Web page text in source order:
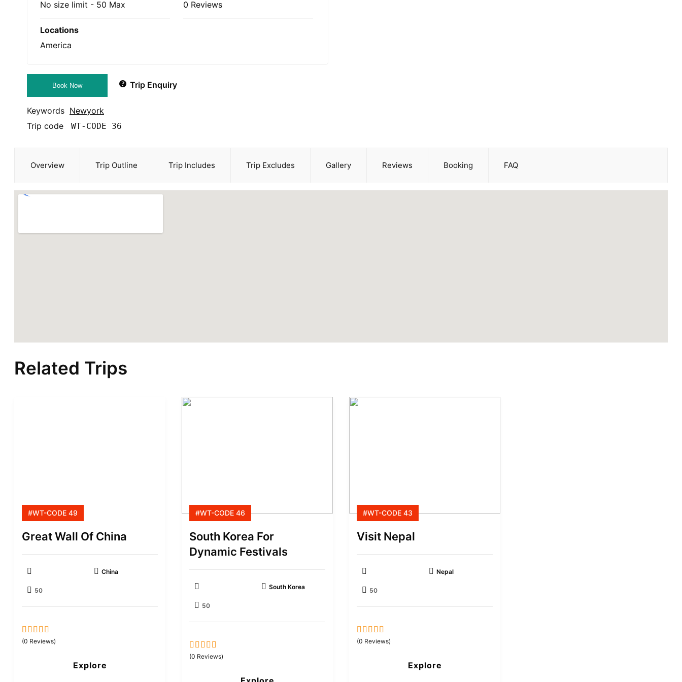
No size limit - 50 Max
0 Reviews
Locations
America
Book Now Trip Enquiry
Keywords Newyork
Trip code
WT-CODE 36
Overview Trip Outline Trip Includes Trip Excludes Gallery Reviews Booking FAQ
Related Trips
#WT-CODE 49
Great Wall Of China
China
50
0
5
(0 Reviews)
Explore
#WT-CODE 46
South Korea For
Dynamic Festivals
South Korea
50
0
5
(0 Reviews)
#WT-CODE 43
Visit Nepal
Nepal
50
0
5
(0 Reviews)
Explore